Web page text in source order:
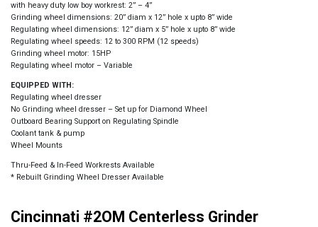
with heavy duty low boy workrest: 2” – 4”
Grinding wheel dimensions: 20” diam x 12” hole x upto 8” wide
Regulating wheel dimensions: 12” diam x 5” hole x upto 8” wide
Regulating wheel speeds: 12 to 300 RPM (12 speeds)
Grinding wheel motor: 15HP
Regulating wheel motor – Variable
EQUIPPED WITH:
Regulating wheel dresser
No Grinding wheel dresser – Set up for Diamond Wheel
Outboard Bearing Support on Regulating Spindle
Coolant tank & pump
Wheel Mounts
Thru-Feed & In-Feed Workrests Available
* Rebuilt Grinding Wheel Dresser Available
Cincinnati #2OM Centerless Grinder